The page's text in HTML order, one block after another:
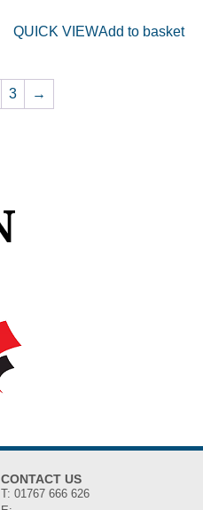
QUICK VIEWAdd to basket
3 →
CONTACT US
T: 01767 666 626